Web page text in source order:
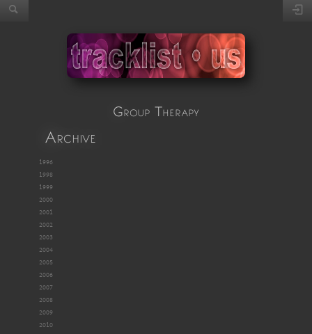
Group Therapy
Archive
1996
1998
1999
2000
2001
2002
2003
2004
2005
2006
2007
2008
2009
2010